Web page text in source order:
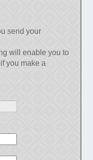
send your
will enable you to
you make a